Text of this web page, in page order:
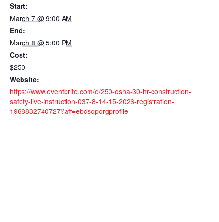
Start:
March 7 @ 9:00 AM
End:
March 8 @ 5:00 PM
Cost:
$250
Website:
https://www.eventbrite.com/e/250-osha-30-hr-construction-
safety-live-instruction-037-8-14-15-2026-registration-
1968832740727?aff=ebdsoporgprofile